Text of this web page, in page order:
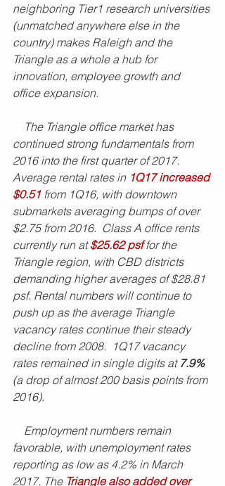
neighboring Tier1 research universities
(unmatched anywhere else in the
country) makes Raleigh and the
Triangle as a whole a hub for
innovation, employee growth and
office expansion.
continued strong fundamentals from
2016 into the first quarter of 2017.
Average rental rates in 1Q17 increased
$0.51 from 1Q16, with downtown
submarkets averaging bumps of over
$2.75 from 2016.  Class A office rents
currently run at $25.62 psf for the
Triangle region, with CBD districts
demanding higher averages of $28.81
psf. Rental numbers will continue to
push up as the average Triangle
vacancy rates continue their steady
decline from 2008.  1Q17 vacancy
rates remained in single digits at 7.9%
(a drop of almost 200 basis points from
2016).
favorable, with unemployment rates
reporting as low as 4.2% in March
2017. The Triangle also added over